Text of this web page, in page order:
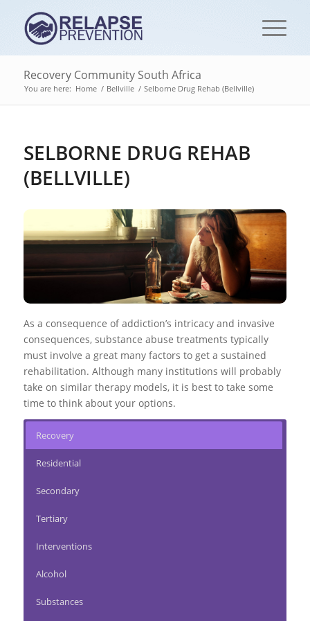
Recovery Community South Africa
You are here: Home / Bellville / Selborne Drug Rehab (Bellville)
SELBORNE DRUG REHAB
(BELLVILLE)
As a consequence of addiction’s intricacy and invasive
consequences, substance abuse treatments typically
must involve a great many factors to get a sustained
rehabilitation. Although many institutions will probably
take on similar therapy models, it is best to take some
time to think about your options.
Recovery
Residential
Secondary
Tertiary
Interventions
Alcohol
Substances